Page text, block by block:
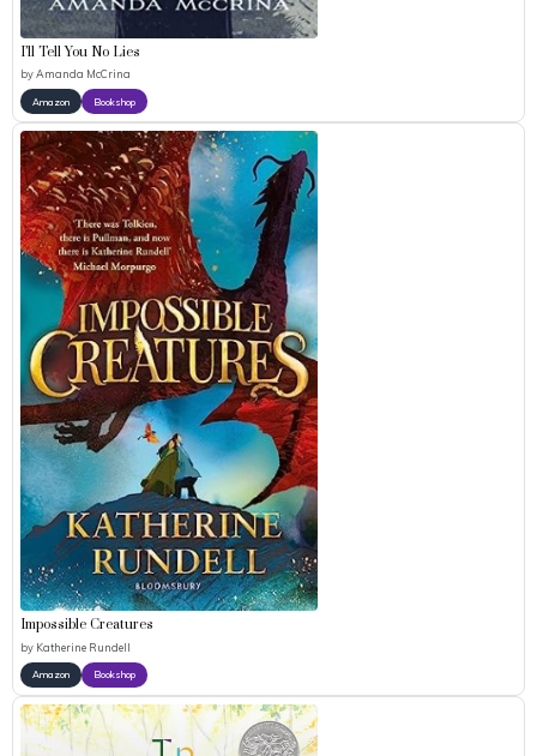
I’ll Tell You No Lies
byAmanda McCrina
Amazon Bookshop
Impossible Creatures
by Katherine Rundell
Amazon Bookshop